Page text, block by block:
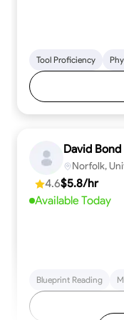
Tool Proficiency
David Bond
Norfolk,
4.6$5.8/hr
Available Today
Blueprint Reading